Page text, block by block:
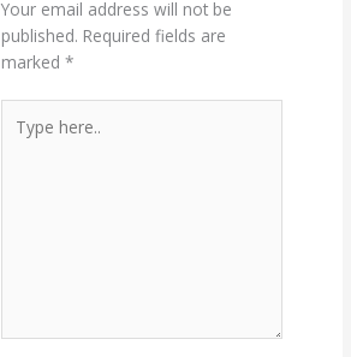
Your email address will not be
published. Required fields are
marked*
here..